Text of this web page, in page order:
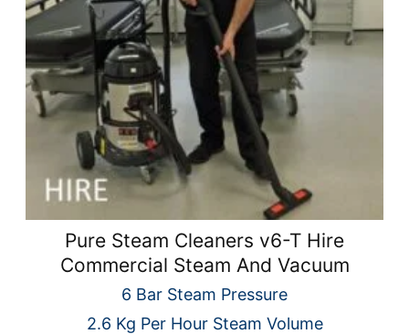
Pure Steam Cleaners v6-T Hire
Commercial Steam And Vacuum
6 Bar Steam Pressure
2.6 Kg Per Hour Steam Volume